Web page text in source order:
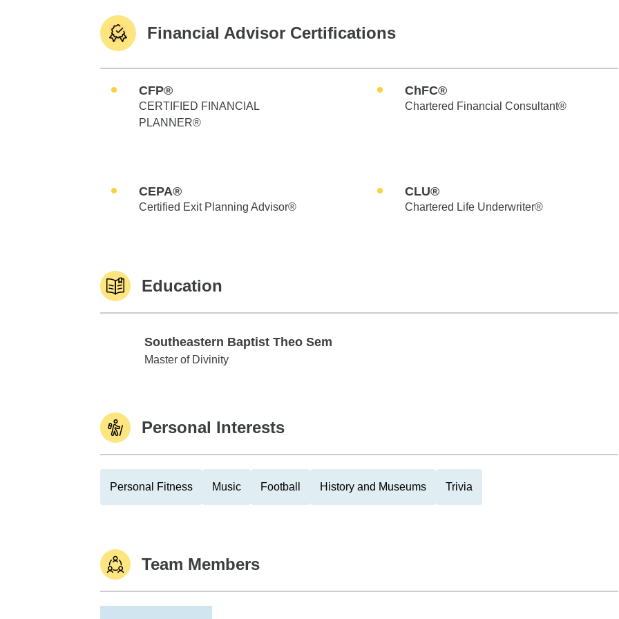
Financial Advisor Certifications
CFP®
CERTIFIED FINANCIAL
PLANNER®
ChFC®
Chartered Financial Consultant®
CEPA®
Certified Exit Planning Advisor®
CLU®
Chartered Life Underwriter®
Education
Southeastern Baptist Theo Sem
Southeastern Baptist Theo Sem
Master of Divinity
Personal Interests
Personal Fitness Music Football History and Museums Trivia
Team Members